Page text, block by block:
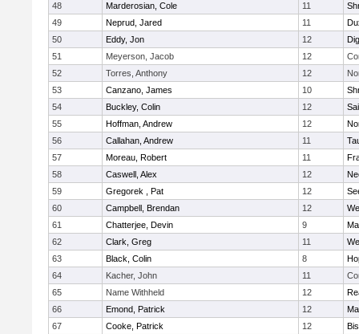
48
Marderosian, Cole 11
49
Neprud, Jared 11
50
Eddy, Jon 12
51
Meyerson, Jacob 12
52
Torres, Anthony 12
53
Canzano, James 10
54
Buckley, Colin 12
55
Hoffman, Andrew 12
56
Callahan, Andrew 11
57
Moreau, Robert 11
58
Caswell, Alex 12
59
Gregorek , Pat 12
60
Campbell, Brendan 12
61
Chatterjee, Devin 9
62
Clark, Greg 11
63
Black, Colin 8
64
Kacher, John 11
65
Name Withheld 12
66
Emond, Patrick 12
67
Cooke, Patrick 12